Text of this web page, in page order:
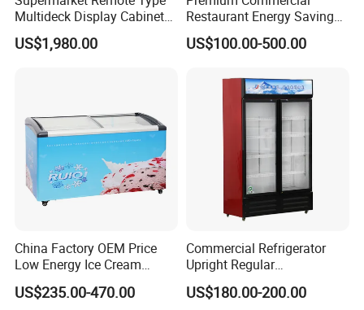
Multideck Display Cabinet
Upright Carel Controller
Commercial Refrigerator
US$1,980.00
Restaurant Energy Saving
Auto Defrost Refrigerator
Equipment
US$100.00-500.00
China Factory OEM Price
Low Energy Ice Cream
Display Showcase Chest
Freezer Tempered Sliding
US$235.00-470.00
Commercial Refrigerator
Upright Regular
Supermarket Double Doors
Glass Transparent
US$180.00-200.00